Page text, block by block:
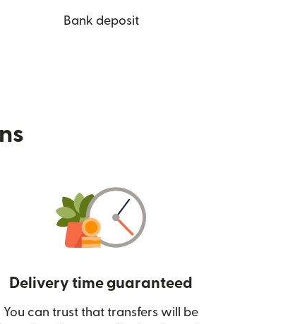
Bank deposit
Delivery time guaranteed
You can trust that transfers will be